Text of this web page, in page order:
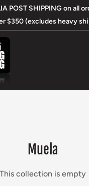
POST SHIPPING on all
$350 (excludes heavy
Muela
This collection is empty